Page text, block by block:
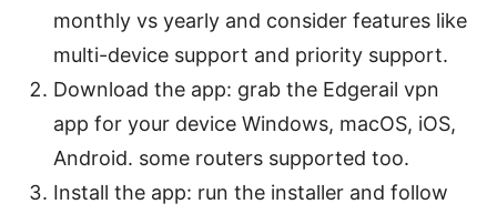
monthly vs yearly and consider features like
multi-device support and priority support.
Download the app: grab the Edgerail vpn
app for your device Windows, macOS, iOS,
Android. some routers supported too.
Install the app: run the installer and follow